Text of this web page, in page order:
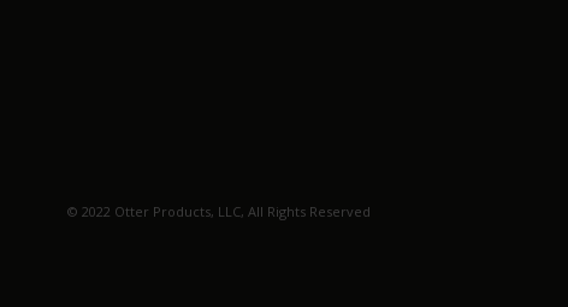
© 2022 Otter Products, LLC, All Rights Reserved